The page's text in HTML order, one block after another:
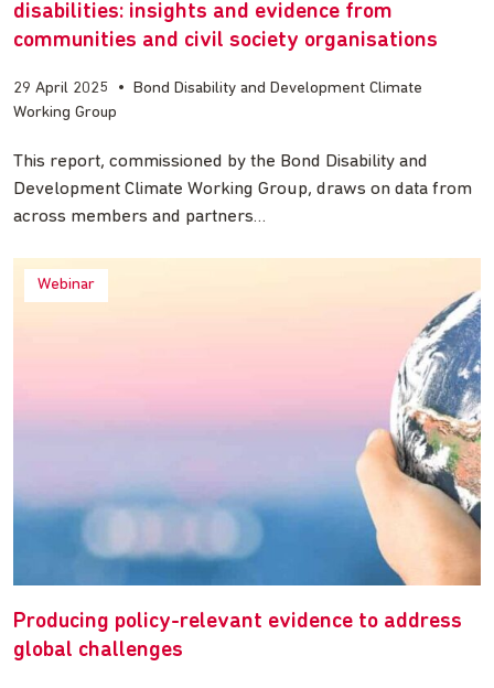
disabilities: insights and evidence from
communities and civil society organisations
29 April 2025 • Bond Disability and Development Climate
Working Group
This report, commissioned by the Bond Disability and
Development Climate Working Group, draws on data from
across members and partners…
Webinar
Producing policy-relevant evidence to address
global challenges